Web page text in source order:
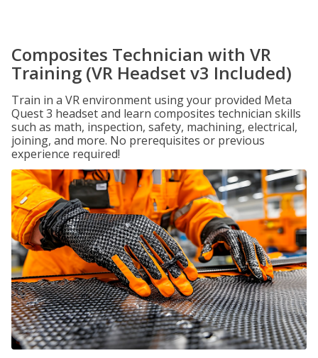
Composites Technician with VR
Training (VR Headset v3 Included)
Train in a VR environment using your provided Meta
Quest 3 headset and learn composites technician skills
such as math, inspection, safety, machining, electrical,
joining, and more. No prerequisites or previous
experience required!